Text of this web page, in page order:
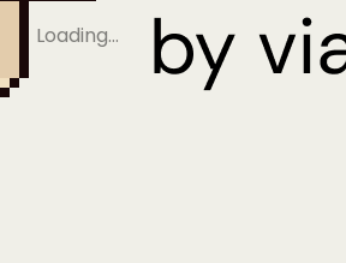
Loading…